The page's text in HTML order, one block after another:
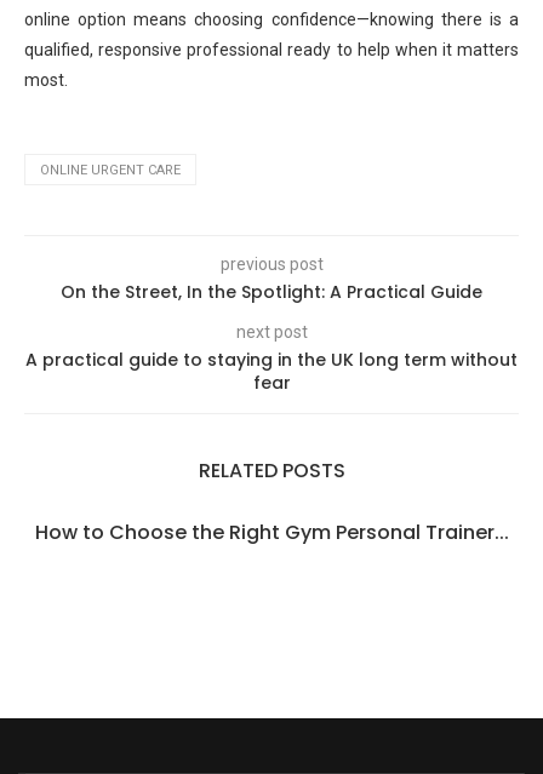
online option means choosing confidence—knowing there is a
qualified, responsive professional ready to help when it matters
most.
ONLINE URGENT CARE
previous post
On the Street, In the Spotlight: A Practical Guide
next post
A practical guide to staying in the UK long term without
fear
RELATED POSTS
How to Choose the Right Gym Personal Trainer...